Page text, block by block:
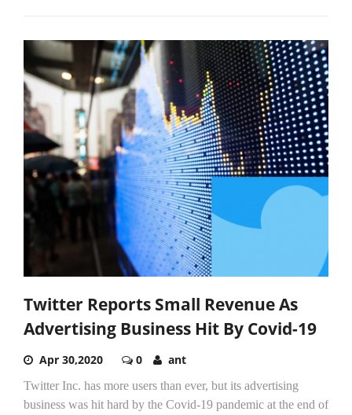
Twitter Reports Small Revenue As
Advertising Business Hit By Covid-19
Apr 30,2020 0 ant
Twitter Inc. has more users than ever, but its advertising
business was hit hard by the Covid-19 pandemic at the end of